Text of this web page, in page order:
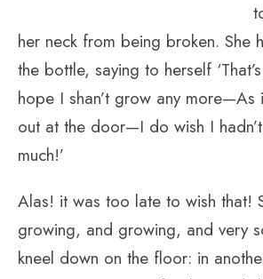
her neck from being broken. She
the bottle, saying to herself
hope I shan’t grow any more—As
out at the door—I do wish I
much!’
Alas! it was too late to wish that!
growing, and growing, and very
kneel down on the floor: in